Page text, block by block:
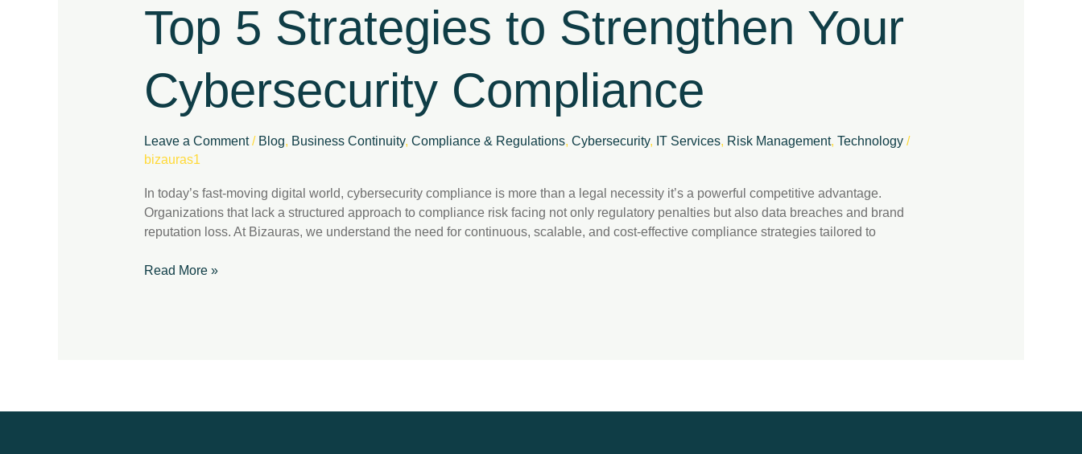
Top 5 Strategies to Strengthen Your
Cybersecurity Compliance
Leave a Comment / Blog, Business Continuity, Compliance & Regulations, Cybersecurity, IT Services, Risk Management, Technology/
bizauras1
In today’s fast-moving digital world, cybersecurity compliance is more than a legal necessity it’s a powerful competitive advantage.
Organizations that lack a structured approach to compliance risk facing not only regulatory penalties but also data breaches and brand
reputation loss. At Bizauras, we understand the need for continuous, scalable, and cost-effective compliance strategies tailored to
Strengthen
Cybersecurity
Compliance
Read More »